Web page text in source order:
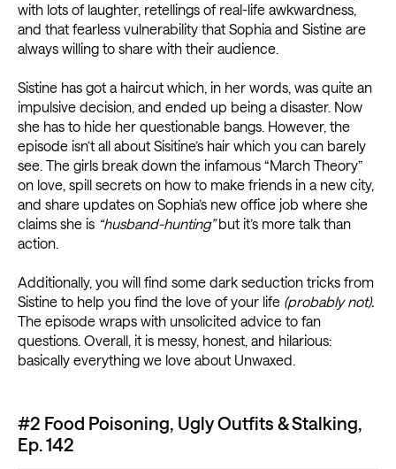
with lots of laughter, retellings of real-life awkwardness,
and that fearless vulnerability that Sophia and Sistine are
always willing to share with their audience.
Sistine has got a haircut which, in her words, was quite an
impulsive decision, and ended up being a disaster. Now
she has to hide her questionable bangs. However, the
episode isn’t all about Sisitine’s hair which you can barely
see. The girls break down the infamous “March Theory”
on love, spill secrets on how to make friends in a new city,
and share updates on Sophia’s new office job where she
claims she is “husband-hunting”but it’s more talk than
action.
Additionally, you will find some dark seduction tricks from
Sistine to help you find the love of your life (probably not).
The episode wraps with unsolicited advice to fan
questions. Overall, it is messy, honest, and hilarious:
basically everything we love about Unwaxed.
#2 Food Poisoning, Ugly Outfits & Stalking,
Ep. 142